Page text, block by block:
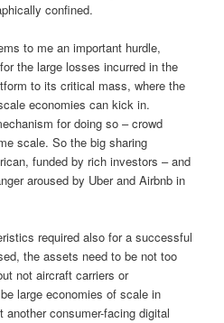
confined.
to me an important hurdle,
the large losses incurred in the
to its critical mass, where the
economies can kick in.
for doing so – crowd
scale. So the big sharing
funded by rich investors – and
aroused by Uber and Airbnb in
required also for a successful
the assets need to be not too
not aircraft carriers or
large economies of scale in
consumer-facing digital